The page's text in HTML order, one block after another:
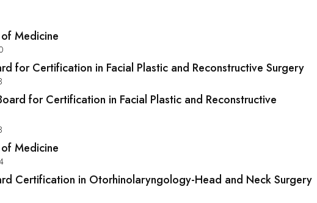
Medicine
for Certification in Facial Plastic and Reconstructive Surgery
for Certification in Facial Plastic and Reconstructive
Medicine
Certification in Otorhinolaryngology-Head and Neck Surgery